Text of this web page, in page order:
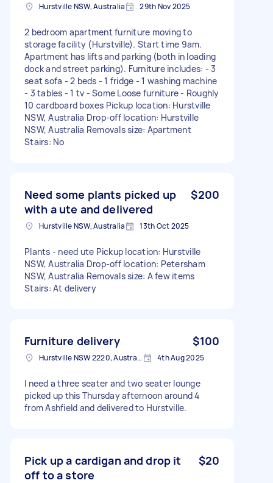
Hurstville NSW, Australia 29th Nov 2025
2 bedroom apartment furniture moving to
storage facility (Hurstville). Start time 9am.
Apartment has lifts and parking (both in loading
dock and street parking). Furniture includes: - 3
seat sofa - 2 beds - 1 fridge - 1 washing machine
- 3 tables - 1 tv - Some Loose furniture - Roughly
10 cardboard boxes Pickup location: Hurstville
NSW, Australia Drop-off location: Hurstville
NSW, Australia Removals size: Apartment
Stairs: No
Need some plants picked up
with a ute and delivered
$200
Hurstville NSW, Australia 13th Oct 2025
Plants - need ute Pickup location: Hurstville
NSW, Australia Drop-off location: Petersham
NSW, Australia Removals size: A few items
Stairs: At delivery
Furniture delivery $100
Hurstville NSW 2220, Australia 4th Aug 2025
I need a three seater and two seater lounge
picked up this Thursday afternoon around 4
from Ashfield and delivered to Hurstville.
Pick up a cardigan and drop it
off to a store
$20